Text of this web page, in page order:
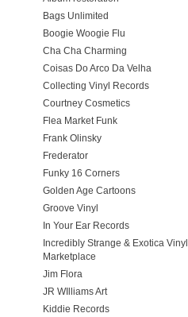
Bags Unlimited
Boogie Woogie Flu
Cha Cha Charming
Coisas Do Arco Da Velha
Collecting Vinyl Records
Courtney Cosmetics
Flea Market Funk
Frank Olinsky
Frederator
Funky 16 Corners
Golden Age Cartoons
Groove Vinyl
In Your Ear Records
Incredibly Strange & Exotica Vinyl
Marketplace
Jim Flora
JR WIlliams Art
Kiddie Records